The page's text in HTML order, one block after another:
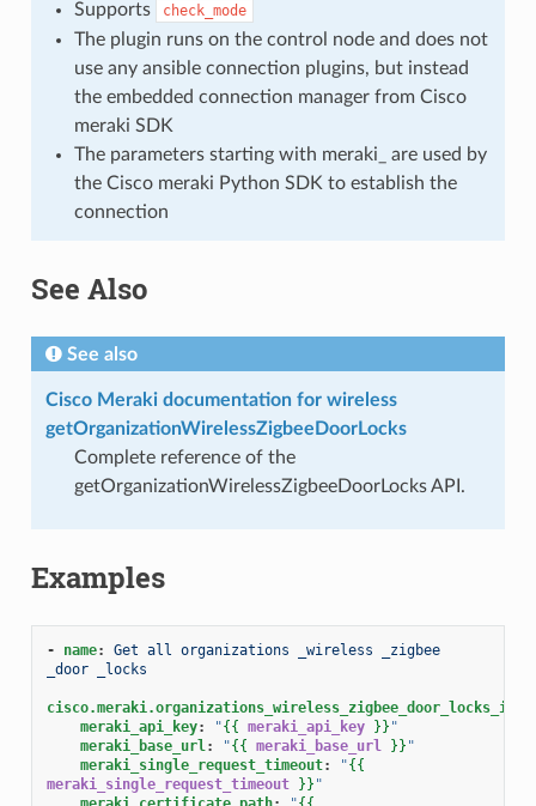
Supports
check_mode
The plugin runs on the control node and does not
use any ansible connection plugins, but instead
the embedded connection manager from Cisco
meraki SDK
The parameters starting with meraki_ are used by
the Cisco meraki Python SDK to establish the
connection
See Also
See also
Cisco Meraki documentation for wireless
getOrganizationWirelessZigbeeDoorLocks
Complete reference of the
getOrganizationWirelessZigbeeDoorLocks API.
Examples
- name:
Get all organizations _wireless _zigbee
_door _locks
cisco.meraki.organizations_wireless_zigbee_door_locks_info
meraki_api_key: "{{ meraki_api_key }} "
meraki_base_url: "{{ meraki_base_url }} "
meraki_single_request_timeout: "{{
meraki_single_request_timeout }} "